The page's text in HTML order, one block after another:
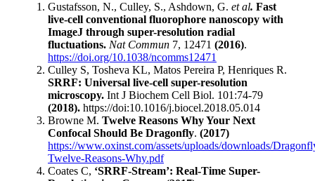
Gustafsson, N., Culley, S., Ashdown, G. et al. Fast
live-cell conventional fluorophore nanoscopy with
ImageJ through super-resolution radial
fluctuations. Nat Commun 7, 12471 (2016).
https://doi.org/10.1038/ncomms12471
Culley S, Tosheva KL, Matos Pereira P, Henriques R.
SRRF: Universal live-cell super-resolution
microscopy. Int J Biochem Cell Biol. 101:74-79
(2018). https://doi:10.1016/j.biocel.2018.05.014
Browne M. Twelve Reasons Why Your Next
Confocal Should Be Dragonfly. (2017)
https://www.oxinst.com/assets/uploads/downloads/
Twelve-Reasons-Why.pdf
Coates C, ‘SRRF-Stream’: Real-Time Super-